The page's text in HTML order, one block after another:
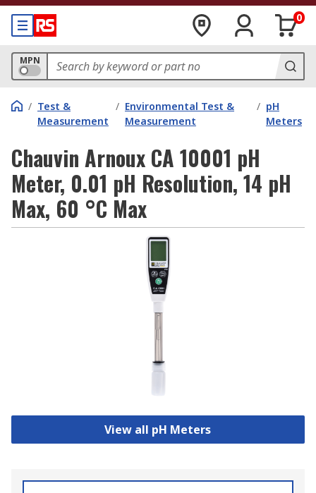
0
MPN
/ Test &
Measurement
/ Environmental Test &
Measurement
/ pH
Meters
Chauvin Arnoux CA 10001 pH
Meter, 0.01 pH Resolution, 14 pH
Max, 60 °C Max
View all pH Meters